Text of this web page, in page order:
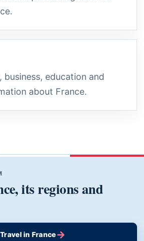
business, education and
about France.
its regions and
Travel in France→